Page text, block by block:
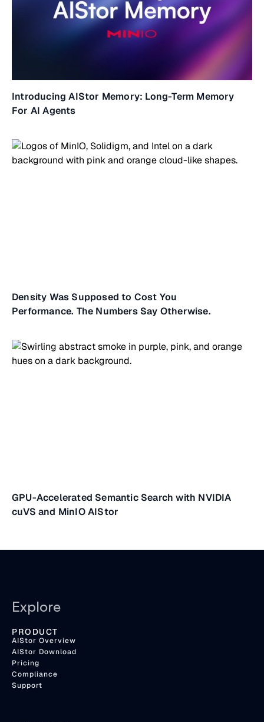
Introducing AIStor Memory: Long-Term Memory
For AI Agents
Density Was Supposed to Cost You
Performance. The Numbers Say Otherwise.
GPU-Accelerated Semantic Search with NVIDIA
cuVS and MinIO AIStor
Explore
PRODUCT
AIStor Overview
AIStor Download
Pricing
Compliance
Support